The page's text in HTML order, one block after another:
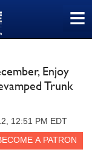
≡
Enjoy
Trunk
12:51 PM EDT